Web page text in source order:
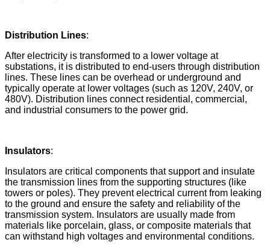
Distribution Lines:
After electricity is transformed to a lower voltage at
substations, it is distributed to end-users through distribution
lines. These lines can be overhead or underground and
typically operate at lower voltages (such as 120V, 240V, or
480V). Distribution lines connect residential, commercial,
and industrial consumers to the power grid.
Insulators:
Insulators are critical components that support and insulate
the transmission lines from the supporting structures (like
towers or poles). They prevent electrical current from leaking
to the ground and ensure the safety and reliability of the
transmission system. Insulators are usually made from
materials like porcelain, glass, or composite materials that
can withstand high voltages and environmental conditions.